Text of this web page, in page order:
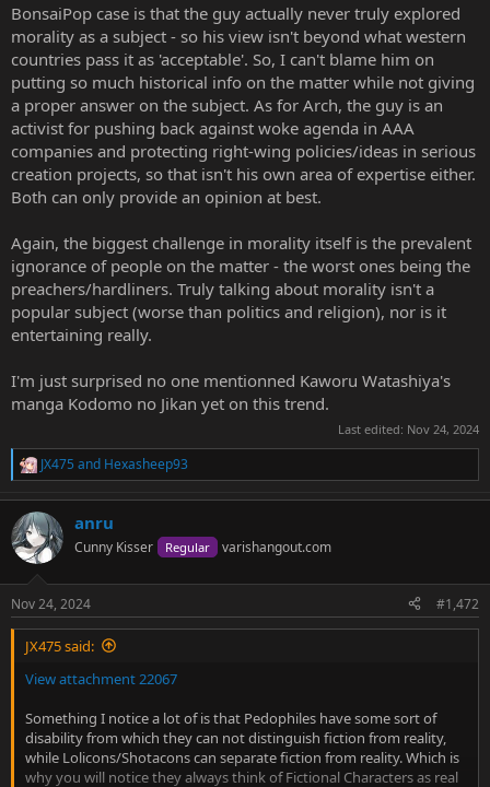
BonsaiPop case is that the guy actually never truly explored
morality as a subject - so his view isn't beyond what western
countries pass it as 'acceptable'. So, I can't blame him on
putting so much historical info on the matter while not giving
a proper answer on the subject. As for Arch, the guy is an
activist for pushing back against woke agenda in AAA
companies and protecting right-wing policies/ideas in serious
creation projects, so that isn't his own area of expertise either.
Both can only provide an opinion at best.
Again, the biggest challenge in morality itself is the prevalent
ignorance of people on the matter - the worst ones being the
preachers/hardliners. Truly talking about morality isn't a
popular subject (worse than politics and religion), nor is it
entertaining really.
I'm just surprised no one mentionned Kaworu Watashiya's
manga Kodomo no Jikan yet on this trend.
Last edited: Nov 24, 2024
R
a
c
t
i
s
:
JX475 and Hexasheep93
anru
Cunny Kisser Regular varishangout.com
Nov 24, 2024 #1,472
JX475 said:
View attachment 22067
Something I notice a lot of is that Pedophiles have some sort of
disability from which they can not distinguish fiction from reality,
while Lolicons/Shotacons can separate fiction from reality. Which is
why you will notice they always think of Fictional Characters as real